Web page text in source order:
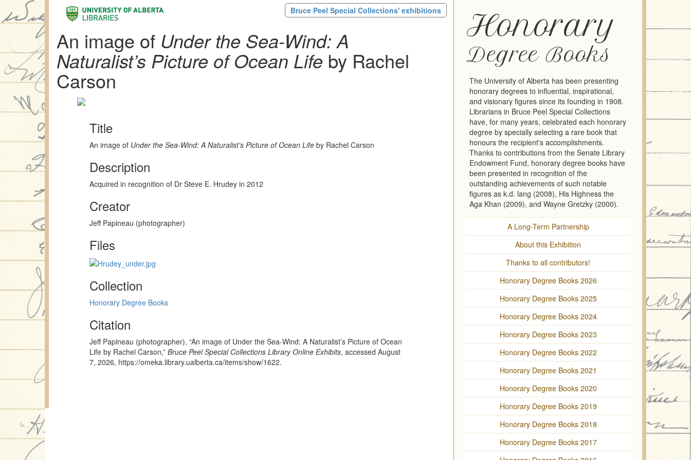
Bruce Peel Special Collections' exhibitions
An image of Under the Sea-Wind: A
Naturalist’s Picture of Ocean Life by Rachel
Carson
Title
An image of Under the Sea-Wind: A Naturalist’s Picture of Ocean Life by Rachel Carson
Description
Acquired in recognition of Dr Steve E. Hrudey in 2012
Creator
Jeff Papineau (photographer)
Files
Collection
Honorary Degree Books
Citation
Jeff Papineau (photographer), “An image of Under the Sea-Wind: A Naturalist’s Picture of Ocean
Life by Rachel Carson,”Bruce Peel Special Collections Library Online Exhibits, accessed August
7, 2026, https://omeka.library.ualberta.ca/items/show/1622.
Honorary
Degree Books
The University of Alberta has been presenting
honorary degrees to influential, inspirational,
and visionary figures since its founding in 1908.
Librarians in Bruce Peel Special Collections
have, for many years, celebrated each honorary
degree by specially selecting a rare book that
honours the recipient's accomplishments.
Thanks to contributions from the Senate Library
Endowment Fund, honorary degree books have
been presented in recognition of the
outstanding achievements of such notable
figures as k.d. lang (2008), His Highness the
Aga Khan (2009), and Wayne Gretzky (2000).
A Long-Term Partnership
About this Exhibition
Thanks to all contributors!
Honorary Degree Books 2026
Honorary Degree Books 2025
Honorary Degree Books 2024
Honorary Degree Books 2023
Honorary Degree Books 2022
Honorary Degree Books 2021
Honorary Degree Books 2020
Honorary Degree Books 2019
Honorary Degree Books 2018
Honorary Degree Books 2017